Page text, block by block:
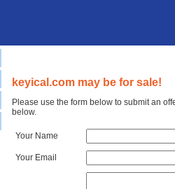
keyical.com may be for sale!
Please use the form below to submit an
below.
Your Name
Your Email